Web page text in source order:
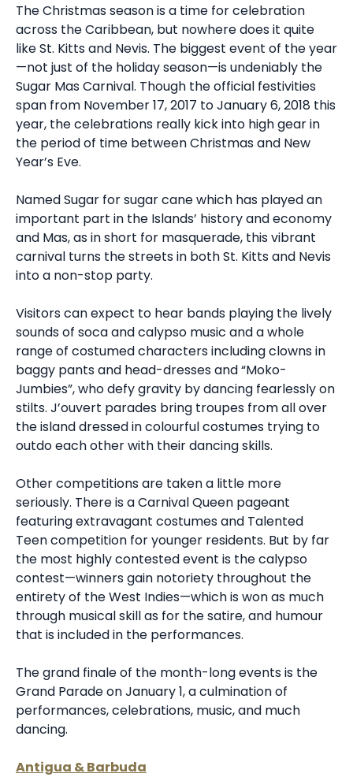
The Christmas season is a time for celebration
across the Caribbean, but nowhere does it quite
like St. Kitts and Nevis. The biggest event of the year
—not just of the holiday season—is undeniably the
Sugar Mas Carnival. Though the official festivities
span from November 17, 2017 to January 6, 2018 this
year, the celebrations really kick into high gear in
the period of time between Christmas and New
Year’s Eve.
Named Sugar for sugar cane which has played an
important part in the Islands’ history and economy
and Mas, as in short for masquerade, this vibrant
carnival turns the streets in both St. Kitts and Nevis
into a non-stop party.
Visitors can expect to hear bands playing the lively
sounds of soca and calypso music and a whole
range of costumed characters including clowns in
baggy pants and head-dresses and “Moko-
Jumbies”, who defy gravity by dancing fearlessly on
stilts. J’ouvert parades bring troupes from all over
the island dressed in colourful costumes trying to
outdo each other with their dancing skills.
Other competitions are taken a little more
seriously. There is a Carnival Queen pageant
featuring extravagant costumes and Talented
Teen competition for younger residents. But by far
the most highly contested event is the calypso
contest—winners gain notoriety throughout the
entirety of the West Indies—which is won as much
through musical skill as for the satire, and humour
that is included in the performances.
The grand finale of the month-long events is the
Grand Parade on January 1, a culmination of
performances, celebrations, music, and much
dancing.
Antigua & Barbuda